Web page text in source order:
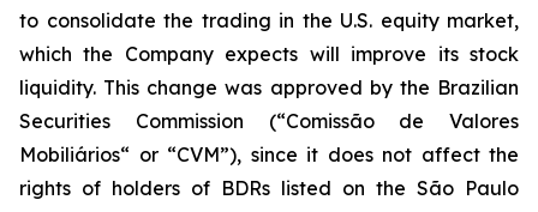
to consolidate the trading in the U.S. equity market,
which the Company expects will improve its stock
liquidity. This change was approved by the Brazilian
Securities Commission (“Comissão de Valores
Mobiliários“ or “CVM”), since it does not affect the
rights of holders of BDRs listed on the São Paulo